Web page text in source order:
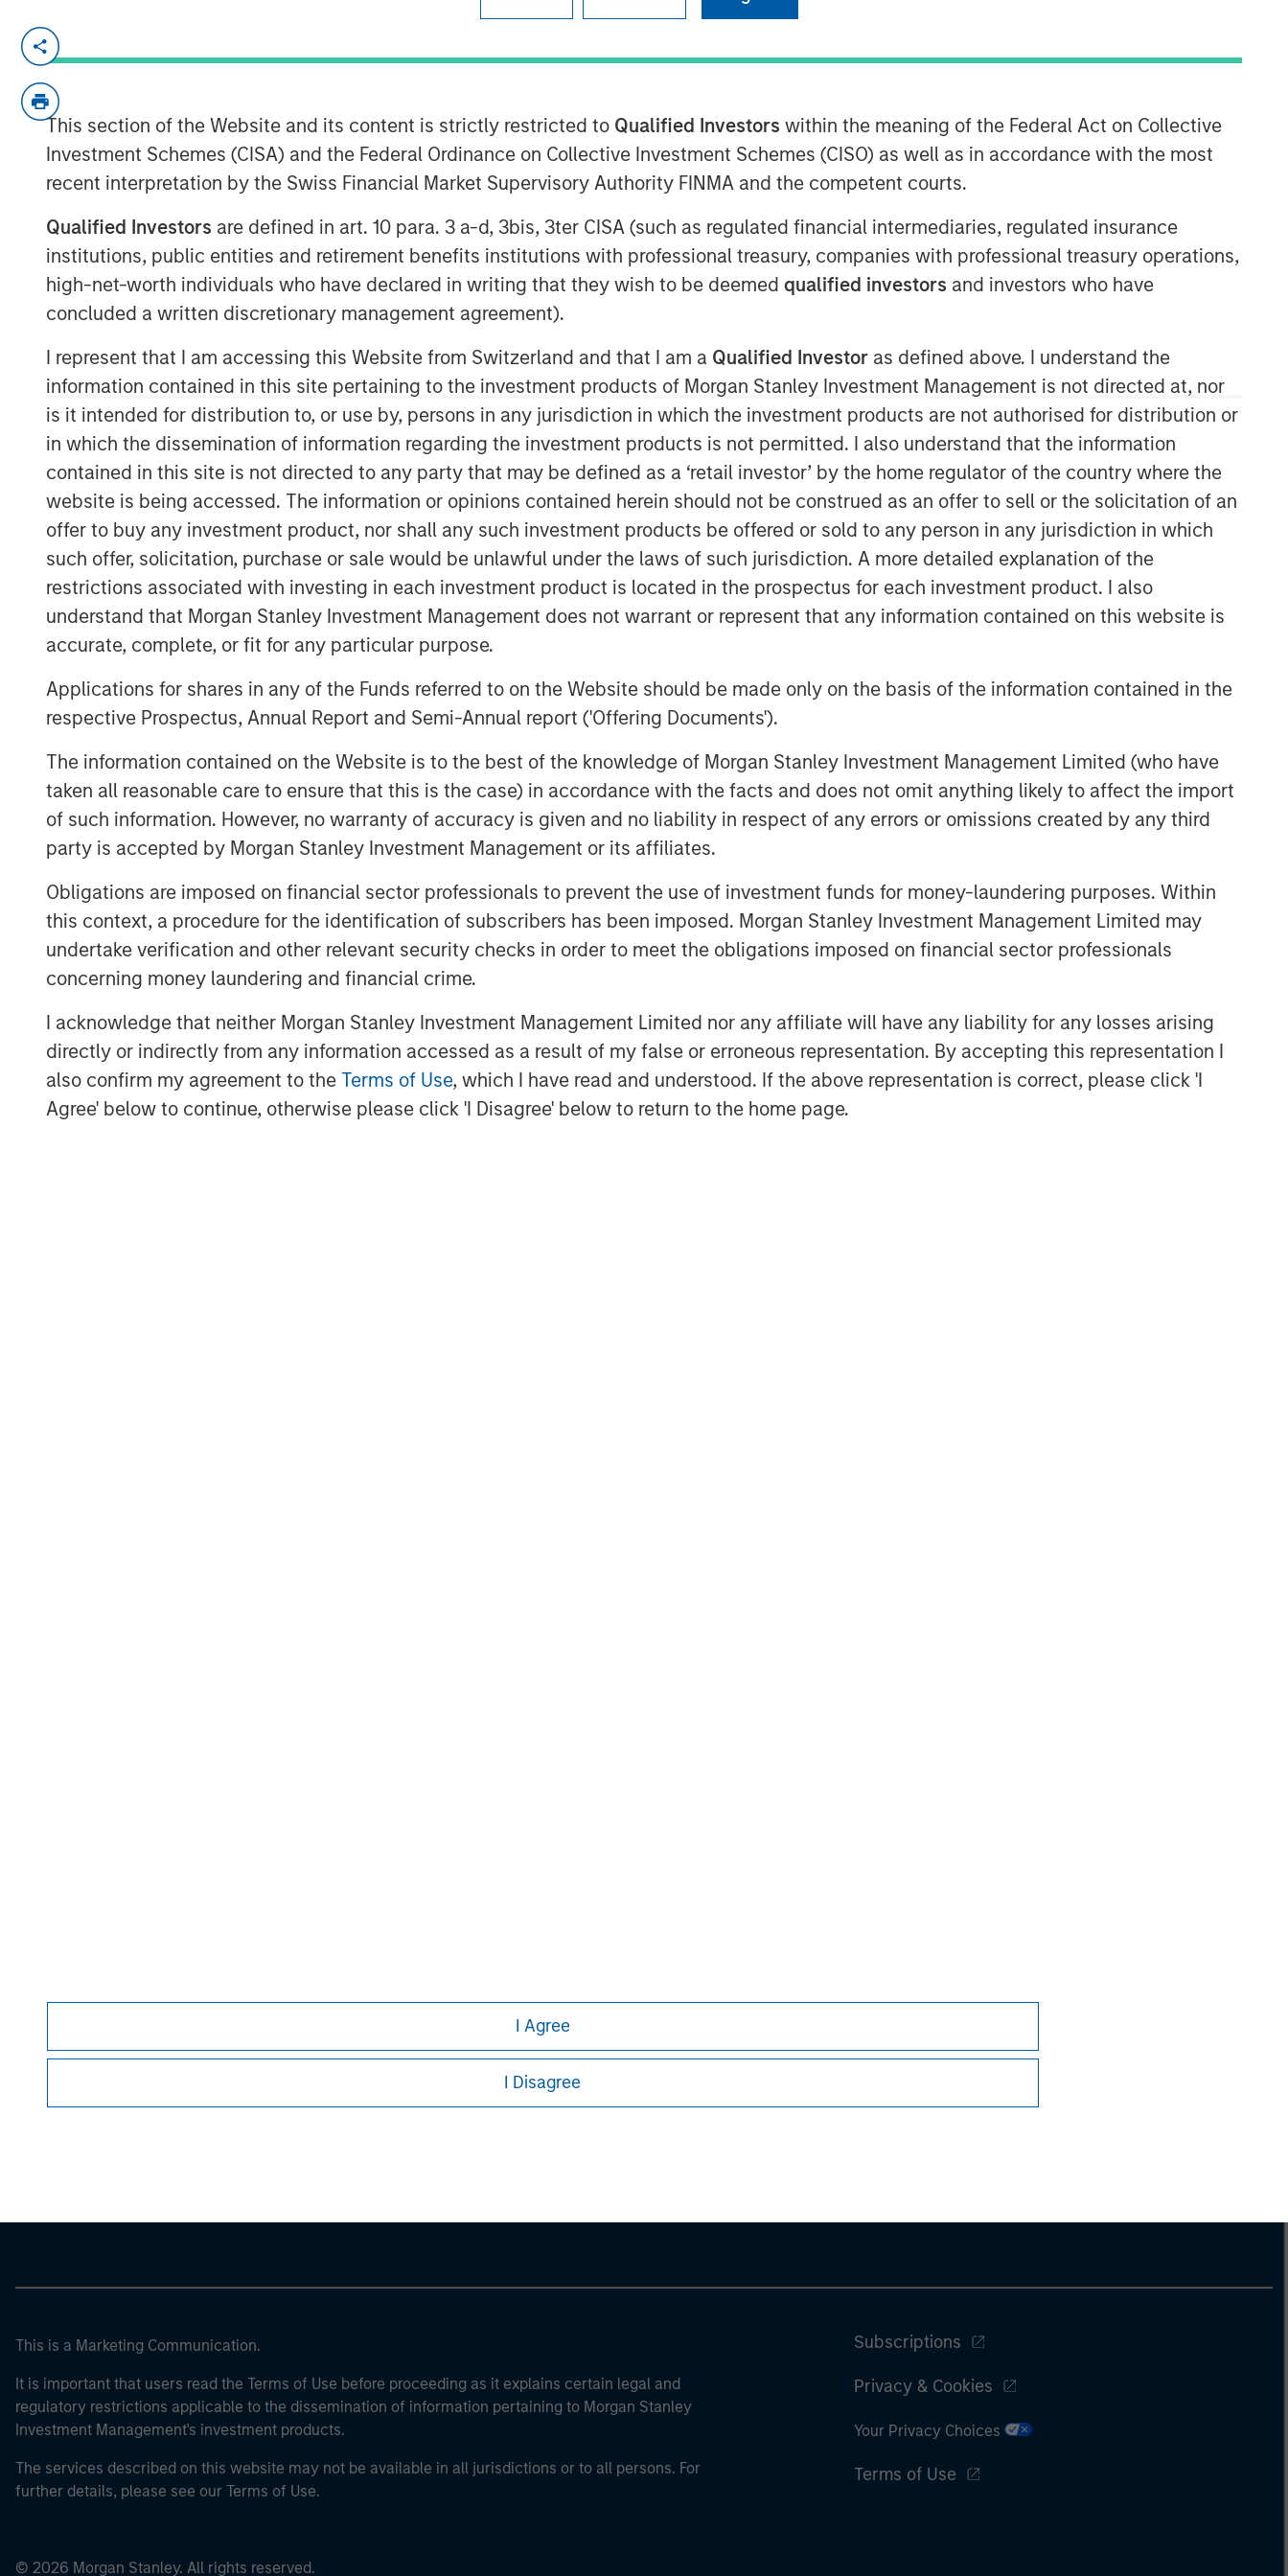
This section of the Website and its content is strictly restricted to Qualified Investors within the meaning of the Federal Act on Collective
Investment Schemes (CISA) and the Federal Ordinance on Collective Investment Schemes (CISO) as well as in accordance with the most
recent interpretation by the Swiss Financial Market Supervisory Authority FINMA and the competent courts.
Qualified Investors are defined in art. 10 para. 3 a-d, 3bis, 3ter CISA (such as regulated financial intermediaries, regulated insurance
institutions, public entities and retirement benefits institutions with professional treasury, companies with professional treasury operations,
high-net-worth individuals who have declared in writing that they wish to be deemed qualified investors and investors who have
concluded a written discretionary management agreement).
I represent that I am accessing this Website from Switzerland and that I am a Qualified Investor as defined above. I understand the
information contained in this site pertaining to the investment products of Morgan Stanley Investment Management is not directed at, nor
is it intended for distribution to, or use by, persons in any jurisdiction in which the investment products are not authorised for distribution or
in which the dissemination of information regarding the investment products is not permitted. I also understand that the information
contained in this site is not directed to any party that may be defined as a ‘retail investor’ by the home regulator of the country where the
website is being accessed. The information or opinions contained herein should not be construed as an offer to sell or the solicitation of an
offer to buy any investment product, nor shall any such investment products be offered or sold to any person in any jurisdiction in which
such offer, solicitation, purchase or sale would be unlawful under the laws of such jurisdiction. A more detailed explanation of the
restrictions associated with investing in each investment product is located in the prospectus for each investment product. I also
understand that Morgan Stanley Investment Management does not warrant or represent that any information contained on this website is
accurate, complete, or fit for any particular purpose.
Applications for shares in any of the Funds referred to on the Website should be made only on the basis of the information contained in the
respective Prospectus, Annual Report and Semi-Annual report ('Offering Documents').
The information contained on the Website is to the best of the knowledge of Morgan Stanley Investment Management Limited (who have
taken all reasonable care to ensure that this is the case) in accordance with the facts and does not omit anything likely to affect the import
of such information. However, no warranty of accuracy is given and no liability in respect of any errors or omissions created by any third
party is accepted by Morgan Stanley Investment Management or its affiliates.
Obligations are imposed on financial sector professionals to prevent the use of investment funds for money-laundering purposes. Within
this context, a procedure for the identification of subscribers has been imposed. Morgan Stanley Investment Management Limited may
undertake verification and other relevant security checks in order to meet the obligations imposed on financial sector professionals
concerning money laundering and financial crime.
I acknowledge that neither Morgan Stanley Investment Management Limited nor any affiliate will have any liability for any losses arising
directly or indirectly from any information accessed as a result of my false or erroneous representation. By accepting this representation I
also confirm my agreement to the Terms of Use, which I have read and understood. If the above representation is correct, please click 'I
Agree' below to continue, otherwise please click 'I Disagree' below to return to the home page.
I Agree
I Disagree
investment team within Morgan Stanley Investment Management
(MSIM), today announced that it has raised $4.1 billion for North Haven
Infrastructure Partners IV (NHIP IV). NHIP IV includes some of the world’s
largest and most sophisticated institutional infrastructure investors,
including public and private pension funds, sovereign wealth funds and
insurance companies.
Markus Hottenrott, Chief Investment Officer for Morgan Stanley
Infrastructure Partners said: “With our nearly two-decade track record of
differentiated deal sourcing through our network of relationships and
Morgan Stanley’s global franchise, we will seek to deliver attractive risk-
adjusted returns for our investors by identifying assets with long useful
lives that perform essential services to society while generating stable,
predictable cash flows that are linked to inflation.”
Part of MSIM’s $240 billion alternatives business, MSIP is a global
infrastructure platform that invests in assets that provide essential
public goods and services, with the potential for value creation through
active asset management. Consistent with its predecessor funds, North
Haven Infrastructure Partners IV will target investments in transportation
infrastructure, digital infrastructure, energy transition, and utilities.
About Morgan Stanley Infrastructure Partners
Morgan Stanley Infrastructure Partners is a leading global private
infrastructure investment platform with approximately $18 billion in
assets under management since inception. Founded in 2006, MSIP has
invested in a diverse portfolio of over 40 investments across transport,
digital infrastructure, energy transition and utilities, among other
sectors. MSIP targets assets that provide essential public goods and
services with the potential for value creation through active asset
management. For further information about Morgan Stanley
Infrastructure Partners, please
visitwww.morganstanley.com/im/infrastructurepartners
Morgan Stanley Investment Management
Morgan Stanley Investment Management, together with its investment
advisory affiliates, has more than 1,400 investment professionals around
Morgan Stanley Infrastructure
Partners invests in a diverse range of
infrastructure assets predominantly
located in OECD countries. The team
asset management and operational
improvements.
Morgan Stanley
This is a Marketing Communication.
It is important that users read the Terms of Use before proceeding as it explains certain legal and
regulatory restrictions applicable to the dissemination of information pertaining to Morgan Stanley
Investment Management's investment products.
The services described on this website may not be available in all jurisdictions or to all persons. For
further details, please see our Terms of Use.
© 2026 Morgan Stanley. All rights reserved.
Subscriptions
Privacy & Cookies
Your Privacy Choices
Terms of Use